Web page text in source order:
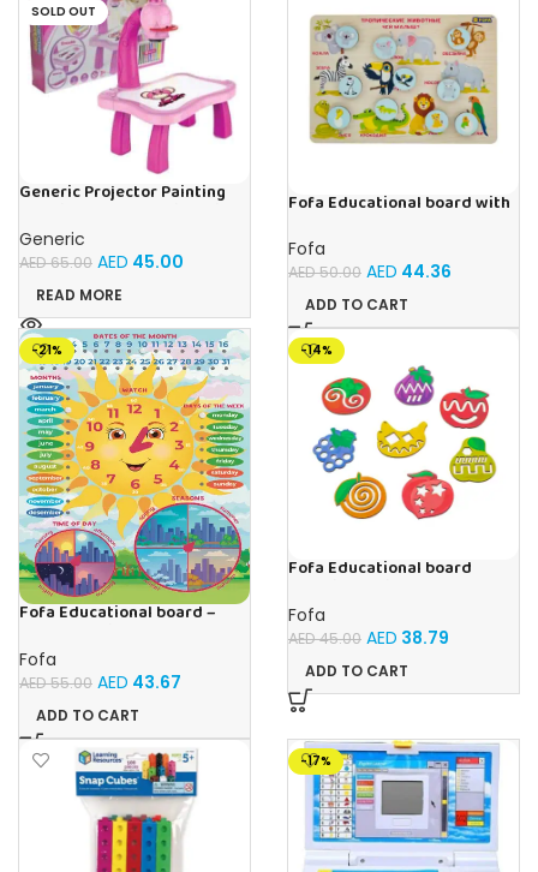
SOLD OUT
Generic Projector Painting
Music and Lights – (Pink)
Generic
AED65.00 AED 45.00
READ MORE
Fofa Educational board with
house- Tropical Animals
Fofa
AED50.00 AED 44.36
ADD TO CART
-21%
Fofa Educational board –
Fofa
AED55.00 AED 43.67
ADD TO CART
-14%
Fofa Educational board
Fofa
AED45.00 AED 38.79
ADD TO CART
-17%